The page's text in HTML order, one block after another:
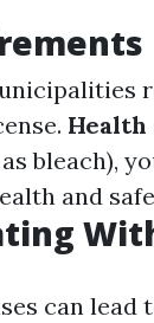
Health
bleach),
and
can lead